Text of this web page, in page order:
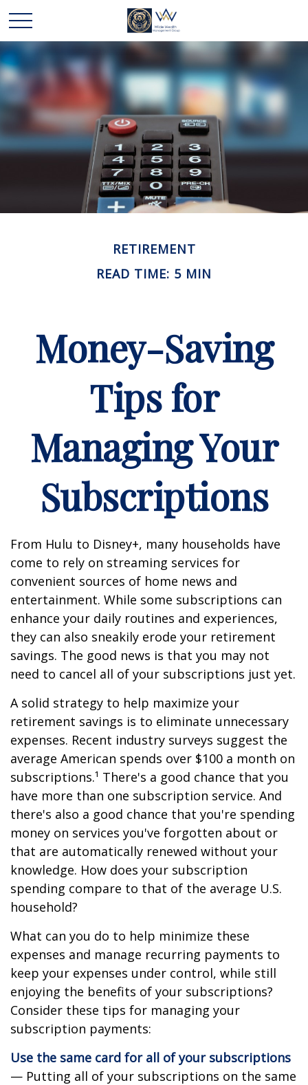
RETIREMENT
READ TIME: 5 MIN
Money-Saving
Tips for
Managing Your
Subscriptions
From Hulu to Disney+, many households have
come to rely on streaming services for
convenient sources of home news and
entertainment. While some subscriptions can
enhance your daily routines and experiences,
they can also sneakily erode your retirement
savings. The good news is that you may not
need to cancel all of your subscriptions just yet.
A solid strategy to help maximize your
retirement savings is to eliminate unnecessary
expenses. Recent industry surveys suggest the
average American spends over $100 a month on
subscriptions.¹ There's a good chance that you
have more than one subscription service. And
there's also a good chance that you're spending
money on services you've forgotten about or
that are automatically renewed without your
knowledge. How does your subscription
spending compare to that of the average U.S.
household?
What can you do to help minimize these
expenses and manage recurring payments to
keep your expenses under control, while still
enjoying the benefits of your subscriptions?
Consider these tips for managing your
subscription payments:
Use the same card for all of your subscriptions
— Putting all of your subscriptions on the same